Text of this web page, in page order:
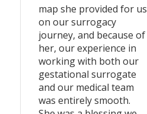
map she provided for us
on our surrogacy
journey, and because of
her, our experience in
working with both our
gestational surrogate
and our medical team
was entirely smooth.